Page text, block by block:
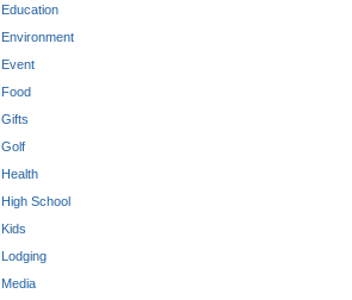
Education
Environment
Event
Food
Gifts
Golf
Health
High School
Kids
Lodging
Media